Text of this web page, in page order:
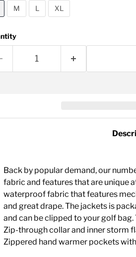
M L XL
Back by popular demand, our
fabric and features that are unique
waterproof fabric that features
and great drape. The jackets is
and can be clipped to your golf
Zip-through collar and inner storm
Zippered hand warmer pockets